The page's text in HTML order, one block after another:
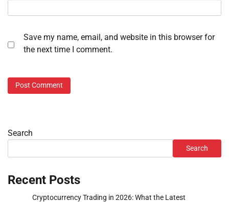
Save my name, email, and website in this browser for
the next time I comment.
Search
Search
Recent Posts
Cryptocurrency Trading in 2026: What the Latest